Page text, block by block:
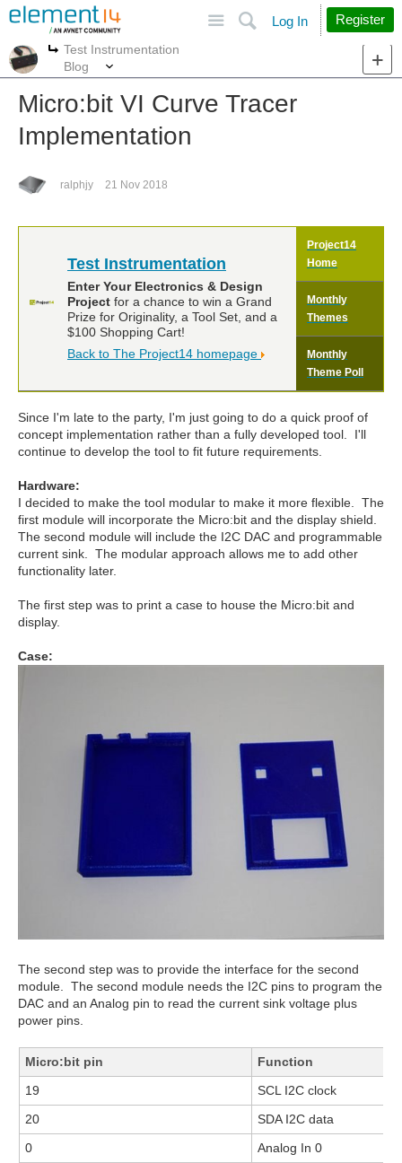
Search
Log In Register
More
Test Instrumentation
Blog
Micro:bit VI Curve Tracer
Implementation
ralphjy 21 Nov 2018
Test Instrumentation
Enter Your Electronics & Design
Project for a chance to win a Grand
Prize for Originality, a Tool Set, and a
$100 Shopping Cart!
Back to The Project14 homepage
Project14
Home
Monthly
Themes
Monthly
Theme Poll
Since I'm late to the party, I'm just going to do a quick proof of
concept implementation rather than a fully developed tool. I'll
continue to develop the tool to fit future requirements.
Hardware:
I decided to make the tool modular to make it more flexible. The
first module will incorporate the Micro:bit and the display shield.
The second module will include the I2C DAC and programmable
current sink. The modular approach allows me to add other
functionality later.
The first step was to print a case to house the Micro:bit and
display.
Case:
The second step was to provide the interface for the second
module. The second module needs the I2C pins to program the
DAC and an Analog pin to read the current sink voltage plus
power pins.
Micro:bit pin
Function
19
SCL I2C clock
20
SDA I2C data
0
Analog In 0